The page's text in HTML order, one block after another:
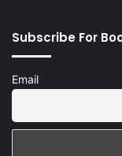
Subscribe For
Email